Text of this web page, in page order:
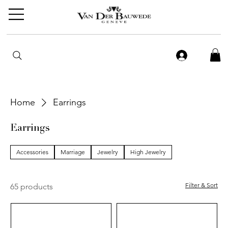
Home Earrings
Earrings
Accessories Marriage Jewelry High Jewelry
65 products Filter & Sort